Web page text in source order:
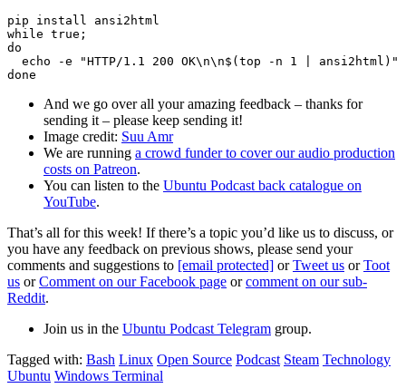
pip install ansi2html
while true;
do
echo -e "HTTP/1.1 200 OK\n\n$(top -n 1 | ansi2html)"
And we go over all your amazing feedback – thanks for
sending it – please keep sending it!
Image credit: Suu Amr
We are running a crowd funder to cover our audio production
costs on Patreon.
You can listen to the Ubuntu Podcast back catalogue on
YouTube.
That’s all for this week! If there’s a topic you’d like us to discuss, or
you have any feedback on previous shows, please send your
comments and suggestions to [email protected] orTweet us orToot
us orComment on our Facebook page orcomment on our sub-
Reddit.
Join us in the Ubuntu Podcast Telegram group.
Tagged with: Bash Linux Open Source Podcast Steam Technology
Ubuntu Windows Terminal